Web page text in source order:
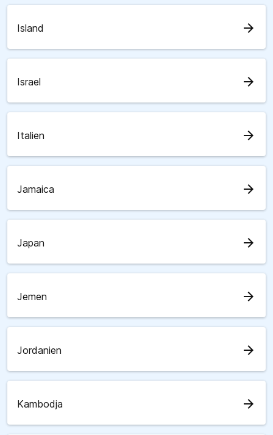
Island arrow_forward
Israel arrow_forward
Italien arrow_forward
Jamaica arrow_forward
Japan arrow_forward
Jemen arrow_forward
Jordanien arrow_forward
Kambodja arrow_forward